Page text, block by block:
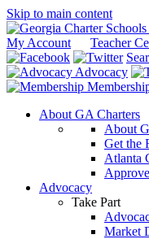
Skip to main content
My Account Teacher
Advocacy
About GA Charters
About
Get the
Atlanta
Advocacy
Take Part
Market